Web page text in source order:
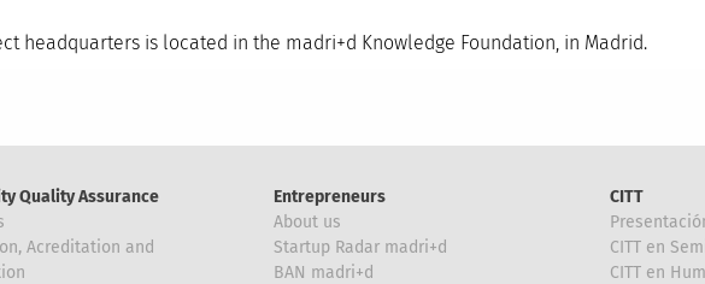
headquarters is located in the madri+d Knowledge Foundation, in Madrid.
Quality Assurance
Acreditation and
Entrepreneurs
About us
Startup Radar madri+d
BAN madri+d
CITT
CITT en
CITT en